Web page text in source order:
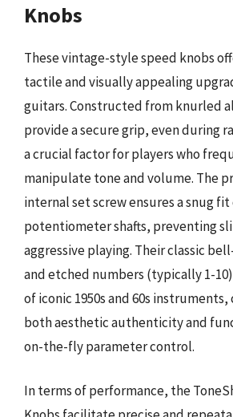
Knobs
These vintage-style speed knobs
tactile and visually appealing
guitars. Constructed from knurled
provide a secure grip, even during
a crucial factor for players who
manipulate tone and volume. The
internal set screw ensures a snug
potentiometer shafts, preventing
aggressive playing. Their classic
and etched numbers (typically 1-
of iconic 1950s and 60s
both aesthetic authenticity and
on-the-fly parameter control.
In terms of performance, the